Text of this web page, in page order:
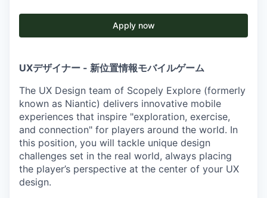
Apply now
UXデザイナー - 新位置情報モバイルゲーム
The UX Design team of Scopely Explore (formerly
known as Niantic) delivers innovative mobile
experiences that inspire "exploration, exercise,
and connection" for players around the world. In
this position, you will tackle unique design
challenges set in the real world, always placing
the player’s perspective at the center of your UX
design.